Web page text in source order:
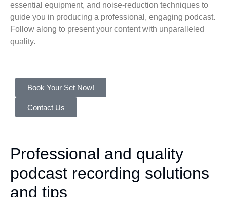
essential equipment, and noise-reduction techniques to
guide you in producing a professional, engaging podcast.
Follow along to present your content with unparalleled
quality.
Book Your Set Now!
Contact Us
Professional and quality
podcast recording solutions
and tips